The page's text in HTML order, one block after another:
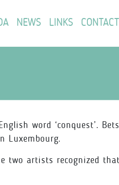
NEWS LINKS CONTACT
word ‘conquest’.
Luxembourg.
artists recognized